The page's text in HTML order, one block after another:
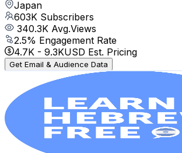
Japan
603K Subscribers
340.3K Avg.Views
2.5% Engagement Rate
4.7K - 9.3KUSD Est. Pricing
Get Email & Audience Data
Learn Hebrew with HebrewPod101.com
UCHwWXmReTxNWPaGbgfYeQog
Japan
Subscribers
Avg.Views
5.3
% Engagement Rate
101.3-